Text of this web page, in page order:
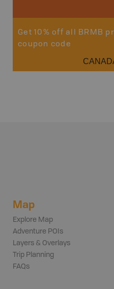
Get 10% off all BRMB
coupon code
Map
Explore Map
Adventure POIs
Layers & Overlays
Trip Planning
FAQs